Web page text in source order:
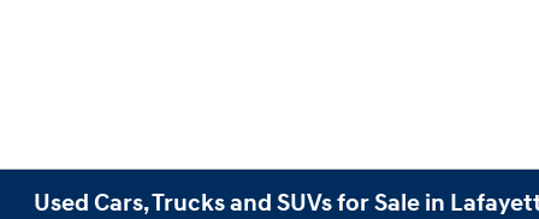
Used Cars, Trucks and SUVs for Sale in